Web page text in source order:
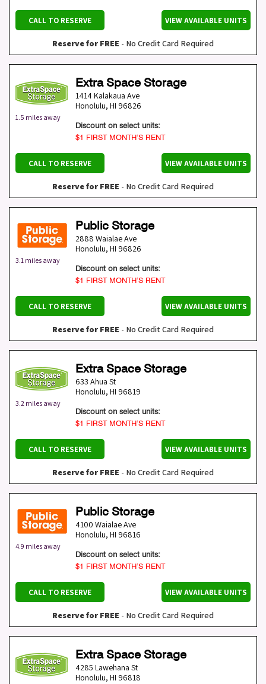
CALL TO RESERVE VIEW AVAILABLE UNITS
Reserve for FREE - No Credit Card Required
1.5 miles away
Extra Space Storage
1414 Kalakaua Ave
Honolulu, HI 96826
Discount on select units:
$1 FIRST MONTH’S RENT
CALL TO RESERVE VIEW AVAILABLE UNITS
Reserve for FREE - No Credit Card Required
3.1 miles away
Public Storage
2888 Waialae Ave
Honolulu, HI 96826
Discount on select units:
$1 FIRST MONTH’S RENT
CALL TO RESERVE VIEW AVAILABLE UNITS
Reserve for FREE - No Credit Card Required
3.2 miles away
Extra Space Storage
633 Ahua St
Honolulu, HI 96819
Discount on select units:
$1 FIRST MONTH’S RENT
CALL TO RESERVE VIEW AVAILABLE UNITS
Reserve for FREE - No Credit Card Required
4.9 miles away
Public Storage
4100 Waialae Ave
Honolulu, HI 96816
Discount on select units:
$1 FIRST MONTH’S RENT
CALL TO RESERVE VIEW AVAILABLE UNITS
Reserve for FREE - No Credit Card Required
Extra Space Storage
4285 Lawehana St
Honolulu, HI 96818